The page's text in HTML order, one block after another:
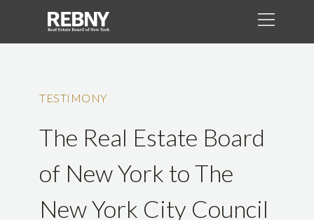
TESTIMONY
The Real Estate Board
of New York to The
New York City Council